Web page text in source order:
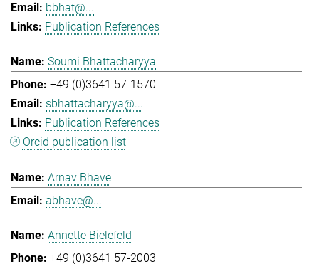
bbhat@...
Publication References
Soumi Bhattacharyya
+49 (0)3641 57-1570
sbhattacharyya@...
Publication References
Orcid publication list
Arnav Bhave
abhave@...
Annette Bielefeld
+49 (0)3641 57-2003